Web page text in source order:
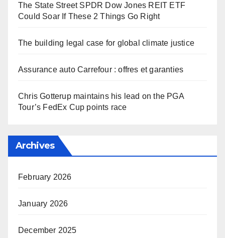
The State Street SPDR Dow Jones REIT ETF
Could Soar If These 2 Things Go Right
The building legal case for global climate justice
Assurance auto Carrefour : offres et garanties
Chris Gotterup maintains his lead on the PGA
Tour’s FedEx Cup points race
Archives
February 2026
January 2026
December 2025